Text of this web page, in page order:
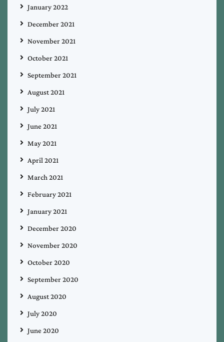
January 2022
December 2021
November 2021
October 2021
September 2021
August 2021
July 2021
June 2021
May 2021
April 2021
March 2021
February 2021
January 2021
December 2020
November 2020
October 2020
September 2020
August 2020
July 2020
June 2020